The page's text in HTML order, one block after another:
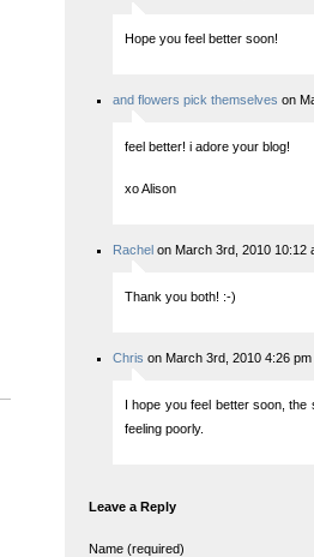
Hope you feel better soon!
and flowers pick themselves on
feel better! i adore your blog!
xo Alison
Rachel on March 3rd, 2010 10:12
Thank you both! :-)
Chris on March 3rd, 2010 4:26 pm
I hope you feel better soon,
feeling poorly.
Leave a Reply
Name (required)